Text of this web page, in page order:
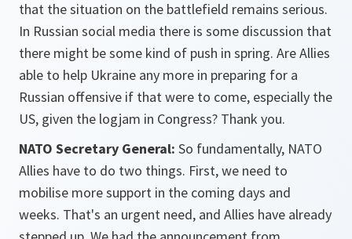
that the situation on the battlefield remains serious.
In Russian social media there is some discussion that
there might be some kind of push in spring. Are Allies
able to help Ukraine any more in preparing for a
Russian offensive if that were to come, especially the
US, given the logjam in Congress? Thank you.
NATO Secretary General: So fundamentally, NATO
Allies have to do two things. First, we need to
mobilise more support in the coming days and
weeks. That's an urgent need, and Allies have already